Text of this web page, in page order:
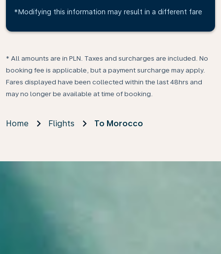
*Modifying this information may result in a different fare
* All amounts are in PLN. Taxes and surcharges are included. No
booking fee is applicable, but a payment surcharge may apply.
Fares displayed have been collected within the last 48hrs and
may no longer be available at time of booking.
Home Flights To Morocco